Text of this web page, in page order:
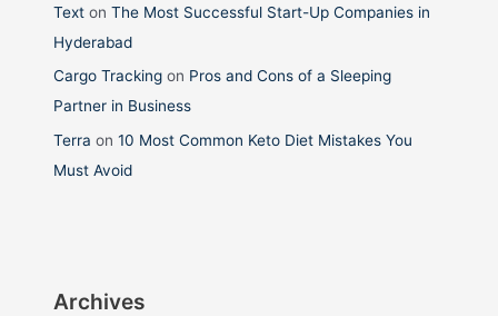
Text onThe Most Successful Start-Up Companies in
Hyderabad
Cargo Tracking on Pros and Cons of a Sleeping
Partner in Business
Terra on10 Most Common Keto Diet Mistakes You
Must Avoid
Archives